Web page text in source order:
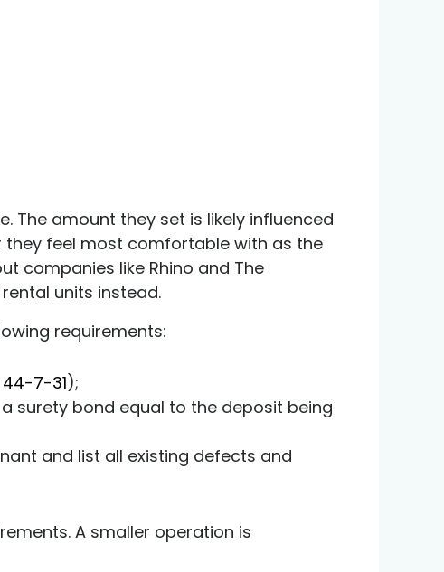
The amount they set is likely influenced
feel most comfortable with as the
companies like Rhino and The
units instead.
requirements:
7-31);
surety bond equal to the deposit being
and list all existing defects and
A smaller operation is